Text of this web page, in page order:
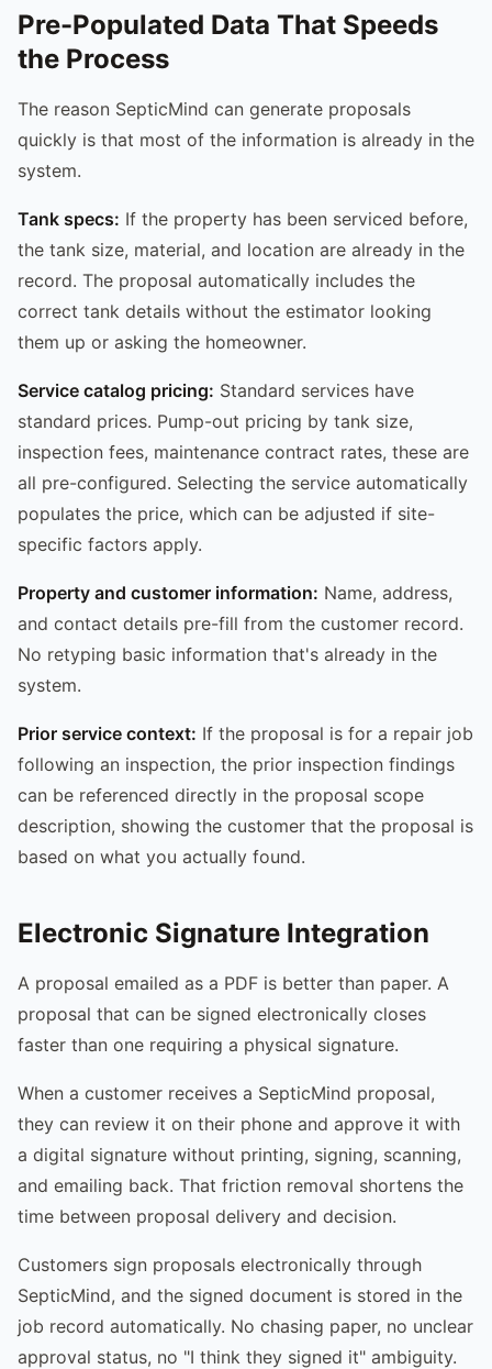
Pre-Populated Data That Speeds
the Process
The reason SepticMind can generate proposals
quickly is that most of the information is already in the
system.
Tank specs: If the property has been serviced before,
the tank size, material, and location are already in the
record. The proposal automatically includes the
correct tank details without the estimator looking
them up or asking the homeowner.
Service catalog pricing: Standard services have
standard prices. Pump-out pricing by tank size,
inspection fees, maintenance contract rates, these are
all pre-configured. Selecting the service automatically
populates the price, which can be adjusted if site-
specific factors apply.
Property and customer information: Name, address,
and contact details pre-fill from the customer record.
No retyping basic information that's already in the
system.
Prior service context: If the proposal is for a repair job
following an inspection, the prior inspection findings
can be referenced directly in the proposal scope
description, showing the customer that the proposal is
based on what you actually found.
Electronic Signature Integration
A proposal emailed as a PDF is better than paper. A
proposal that can be signed electronically closes
faster than one requiring a physical signature.
When a customer receives a SepticMind proposal,
they can review it on their phone and approve it with
a digital signature without printing, signing, scanning,
and emailing back. That friction removal shortens the
time between proposal delivery and decision.
Customers sign proposals electronically through
SepticMind, and the signed document is stored in the
job record automatically. No chasing paper, no unclear
approval status, no "I think they signed it" ambiguity.